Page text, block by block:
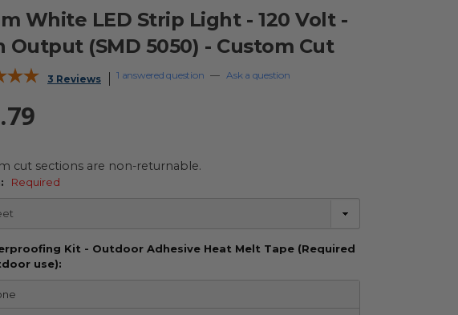
White LED Strip Light - 120 Volt -
Output (SMD 5050) - Custom Cut
3 Reviews 1 answered question — Ask a question
cut sections are non-returnable.
Required
Kit - Outdoor Adhesive Heat Melt Tape (Required
use):